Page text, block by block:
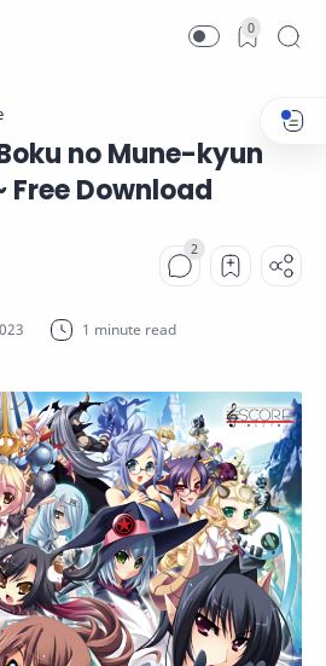
0
no Mune-kyun
Free Download
1 minute read